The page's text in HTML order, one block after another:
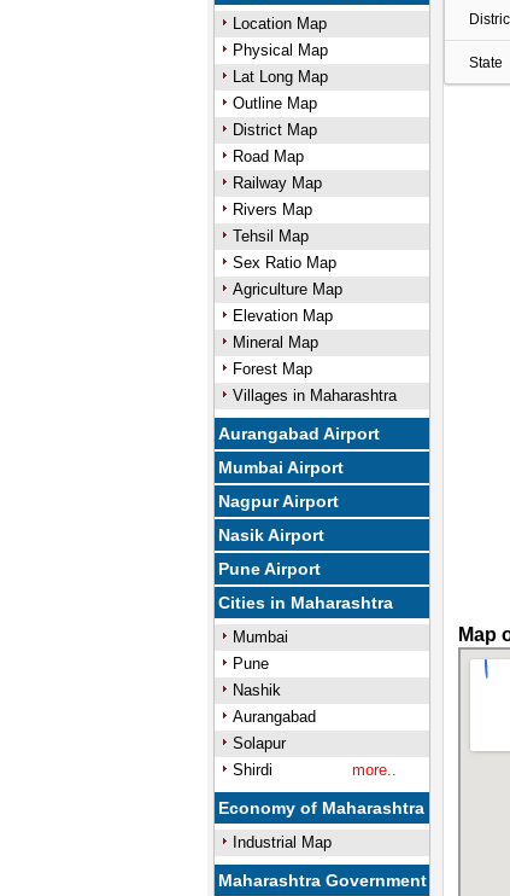
Location Map
Physical Map
Lat Long Map
Outline Map
District Map
Road Map
Railway Map
Rivers Map
Tehsil Map
Sex Ratio Map
Agriculture Map
Elevation Map
Mineral Map
Forest Map
Villages in Maharashtra
Aurangabad Airport
Mumbai Airport
Nagpur Airport
Nasik Airport
Pune Airport
Cities in Maharashtra
Mumbai
Pune
Nashik
Aurangabad
Solapur
Shirdi
more..
Economy of Maharashtra
Industrial Map
Maharashtra Government
State
Map